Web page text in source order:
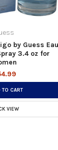
by Guess Eau
3.4 oz for
TO CART
VIEW